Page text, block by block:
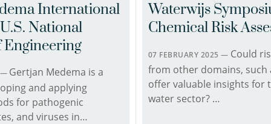
the
field
of
resilience
modeling
and
assessment
with
and
Health
She
holds
a
doctoral
International
National
Engineering
— Gertjan Medema is a
and applying
for pathogenic
and viruses in…
Waterwijs
Chemical Risk
07 FEBRUARY 2025 — Could
from other domains, such
offer valuable insights for
water sector? …